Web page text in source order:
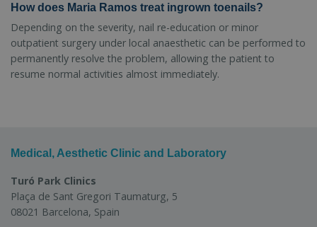
How does Maria Ramos treat ingrown toenails?
Depending on the severity, nail re-education or minor
outpatient surgery under local anaesthetic can be performed to
permanently resolve the problem, allowing the patient to
resume normal activities almost immediately.
Medical, Aesthetic Clinic and Laboratory
Turó Park Clinics
Plaça de Sant Gregori Taumaturg, 5
08021 Barcelona, Spain